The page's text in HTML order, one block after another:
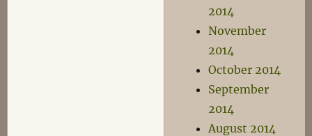
2014
November
2014
October 2014
September
2014
August 2014